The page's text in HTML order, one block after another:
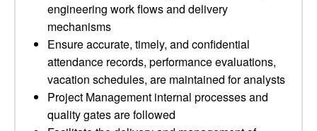
engineering work flows and delivery
mechanisms
Ensure accurate, timely, and confidential
attendance records, performance evaluations,
vacation schedules, are maintained for analysts
Project Management internal processes and
quality gates are followed